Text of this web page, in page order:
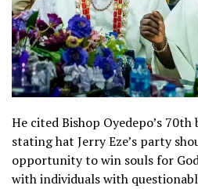
He cited Bishop Oyedepo’s
stating hat Jerry Eze’s party
opportunity to win souls for
with individuals with